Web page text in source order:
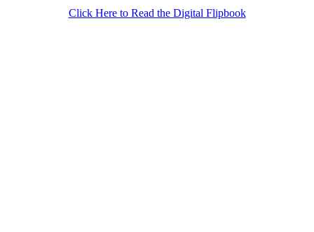
Click Here to Read the Digital Flipbook